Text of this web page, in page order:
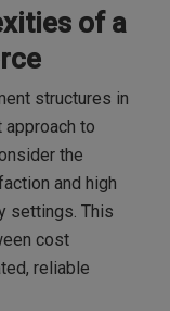
of a
structures in
to
the
and high
settings. This
cost
reliable